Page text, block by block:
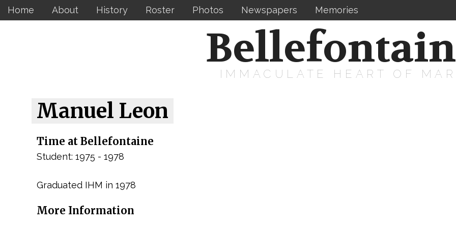
Home About History Roster Photos Newspapers Memories
IMMACULATE HEART OF
Manuel Leon
Time at Bellefontaine
Student: 1975 - 1978
Graduated IHM in 1978
More Information